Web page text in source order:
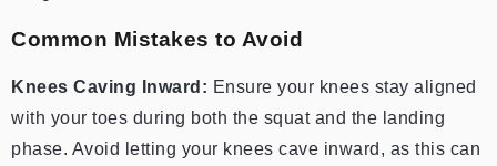
Common Mistakes to Avoid
Knees Caving Inward: Ensure your knees stay aligned
with your toes during both the squat and the landing
phase. Avoid letting your knees cave inward, as this can